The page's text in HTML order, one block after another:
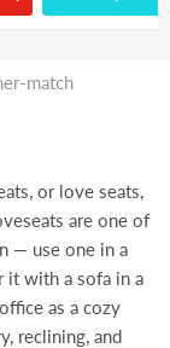
match
or love seats,
are one of
— use one in a
it with a sofa in a
as a cozy
reclining, and